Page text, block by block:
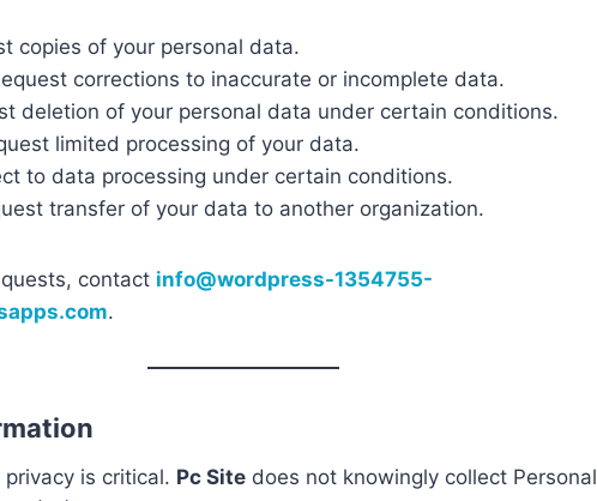
copies of your personal data.
corrections to inaccurate or incomplete data.
deletion of your personal data under certain conditions.
limited processing of your data.
to data processing under certain conditions.
transfer of your data to another organization.
contact info@wordpress-1354755-
.
privacy is critical. Pc Site does not knowingly collect Personal